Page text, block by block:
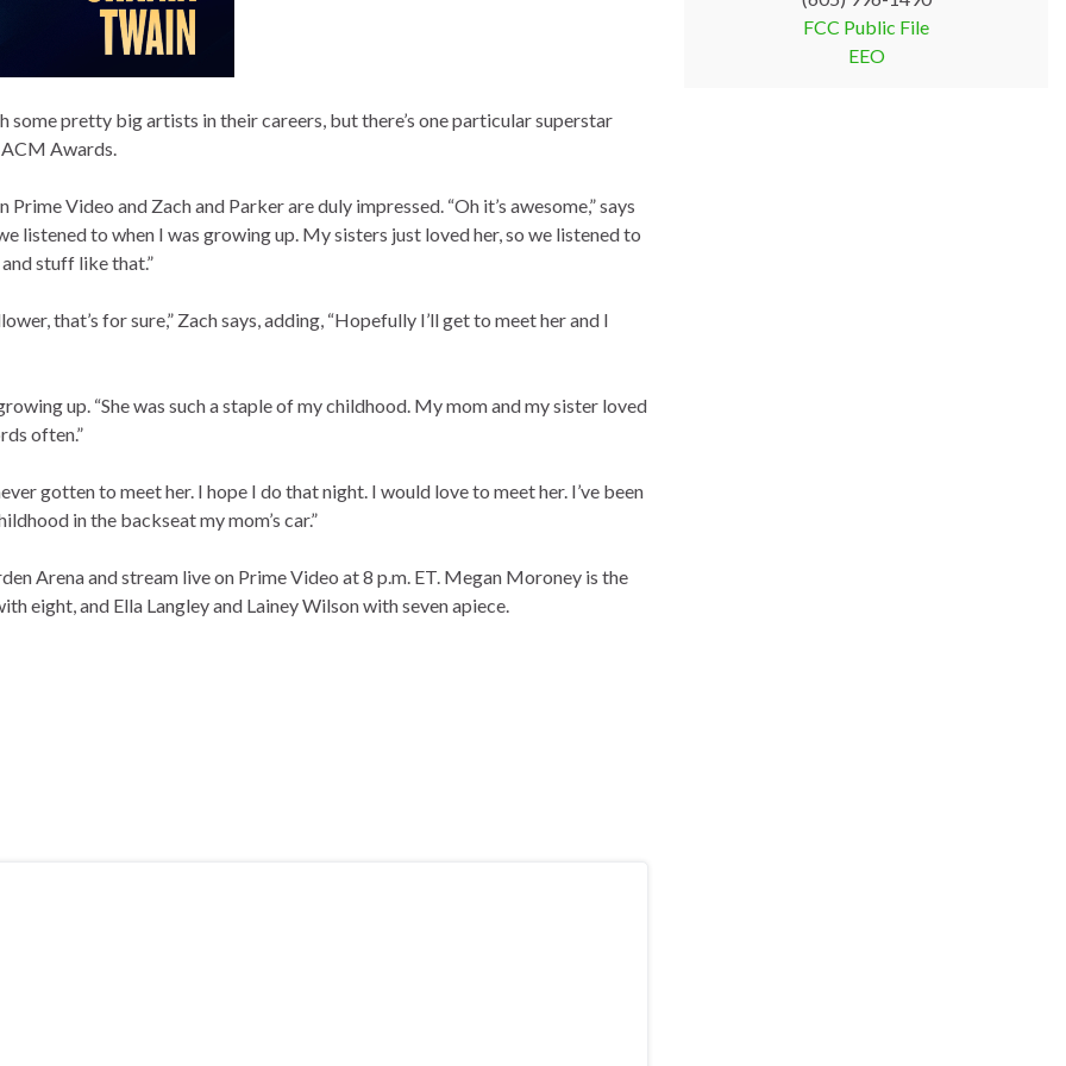
pretty big artists in their careers, but there’s one particular superstar
Awards.
Video and Zach and Parker are duly impressed. “Oh it’s awesome,” says
listened to when I was growing up. My sisters just loved her, so we listened to
stuff like that.”
that’s for sure,” Zach says, adding, “Hopefully I’ll get to meet her and I
up. “She was such a staple of my childhood. My mom and my sister loved
often.”
gotten to meet her. I hope I do that night. I would love to meet her. I’ve been
in the backseat my mom’s car.”
Arena and stream live on Prime Video at 8 p.m. ET. Megan Moroney is the
eight, and Ella Langley and Lainey Wilson with seven apiece.
FCC Public File
EEO